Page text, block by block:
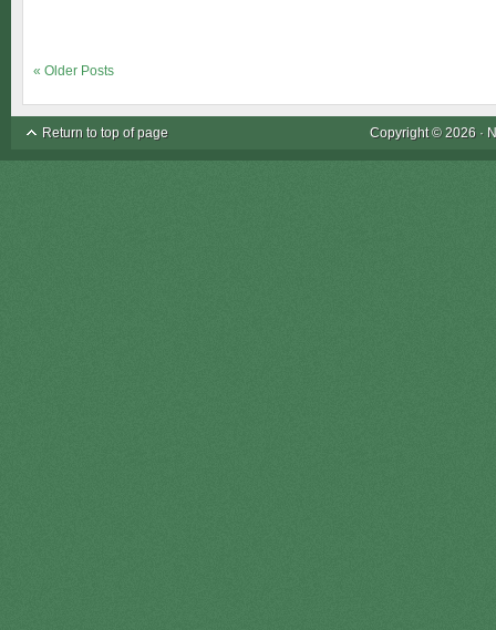
« Older Posts
Return to top of page Copyright © 2026 ·